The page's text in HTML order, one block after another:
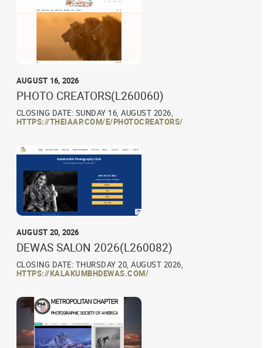
AUGUST 16, 2026
PHOTO CREATORS(L260060)
CLOSING DATE: SUNDAY 16, AUGUST 2026,
HTTPS://THEIAAP.COM/E/PHOTOCREATORS/
AUGUST 20, 2026
DEWAS SALON 2026(L260082)
CLOSING DATE: THURSDAY 20, AUGUST 2026,
HTTPS://KALAKUMBHDEWAS.COM/